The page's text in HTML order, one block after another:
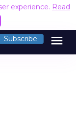
experience. Read
Subscribe menu